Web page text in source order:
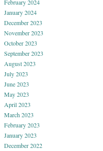
February 2024
January 2024
December 2023
November 2023
October 2023
September 2023
August 2023
July 2023
June 2023
May 2023
April 2023
March 2023
February 2023
January 2023
December 2022